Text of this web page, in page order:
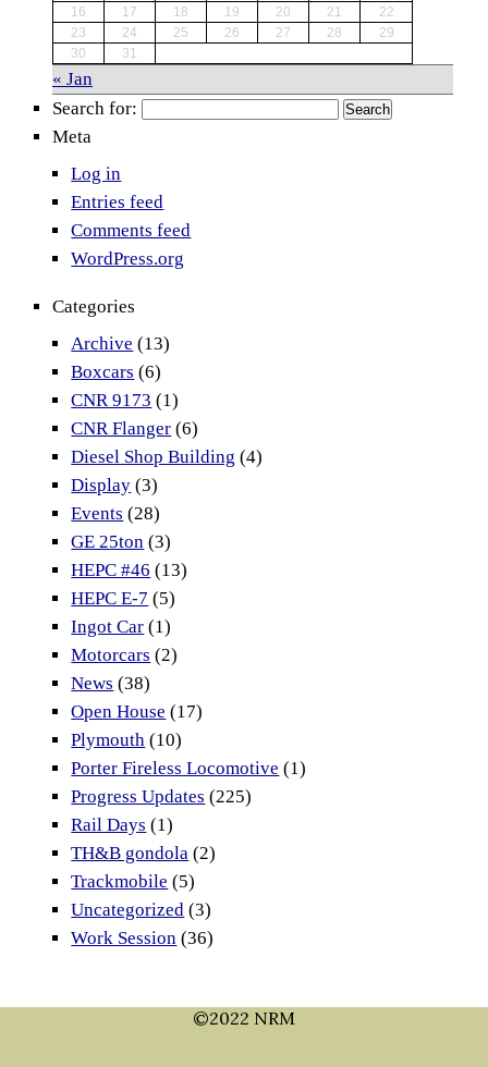
16
17 18 19 20 21
22
23
24 25 26 27 28
29
30
31
« Jan
Search for:
Meta
Log in
Entries feed
Comments feed
WordPress.org
Categories
Archive (13)
Boxcars (6)
CNR 9173 (1)
CNR Flanger (6)
Diesel Shop Building (4)
Display (3)
Events (28)
GE 25ton (3)
HEPC #46 (13)
HEPC E-7 (5)
Ingot Car (1)
Motorcars (2)
News (38)
Open House (17)
Plymouth (10)
Porter Fireless Locomotive (1)
Progress Updates (225)
Rail Days (1)
TH&B gondola (2)
Trackmobile (5)
Uncategorized (3)
Work Session (36)
©2022 NRM